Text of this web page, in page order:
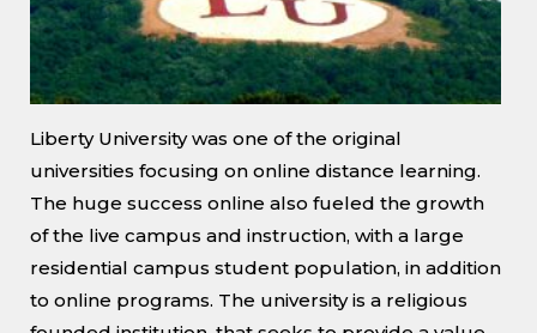
Liberty University was one of the original
universities focusing on online distance learning.
The huge success online also fueled the growth
of the live campus and instruction, with a large
residential campus student population, in addition
to online programs. The university is a religious